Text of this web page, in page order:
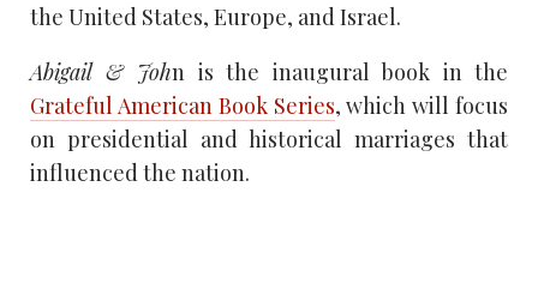
the United States, Europe, and Israel.
Abigail & John is the inaugural book in the
Grateful American Book Series, which will focus
on presidential and historical marriages that
influenced the nation.